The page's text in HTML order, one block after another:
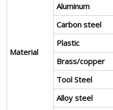
Material
Aluminum
Carbon steel
Plastic
Brass/copper
Tool Steel
Alloy steel